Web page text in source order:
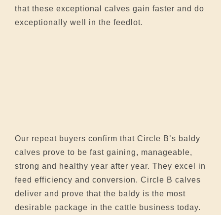
that these exceptional calves gain faster and do
exceptionally well in the feedlot.
Our repeat buyers confirm that Circle B’s baldy
calves prove to be fast gaining, manageable,
strong and healthy year after year. They excel in
feed efficiency and conversion. Circle B calves
deliver and prove that the baldy is the most
desirable package in the cattle business today.